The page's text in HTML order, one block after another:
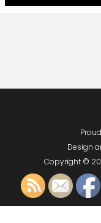
Design
Copyright ©